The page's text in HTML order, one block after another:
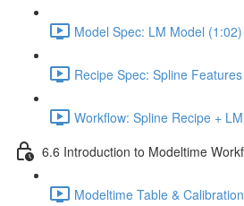
Model Spec: LM Model (1:02)
Recipe Spec: Spline
Workflow: Spline Recipe +
6.6 Introduction to Modeltime
Modeltime Table &